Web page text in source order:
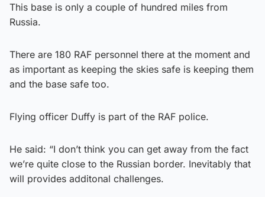
This base is only a couple of hundred miles from
Russia.
There are 180 RAF personnel there at the moment and
as important as keeping the skies safe is keeping them
and the base safe too.
Flying officer Duffy is part of the RAF police.
He said: “I don’t think you can get away from the fact
we’re quite close to the Russian border. Inevitably that
will provides additonal challenges.